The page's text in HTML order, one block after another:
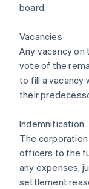
board.
Vacancies
Any vacancy on
vote of the
to fill a vacancy
their
Indemnification
The
officers to the
any expenses,
settlement